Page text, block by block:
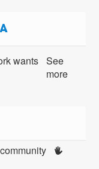
wants See
more